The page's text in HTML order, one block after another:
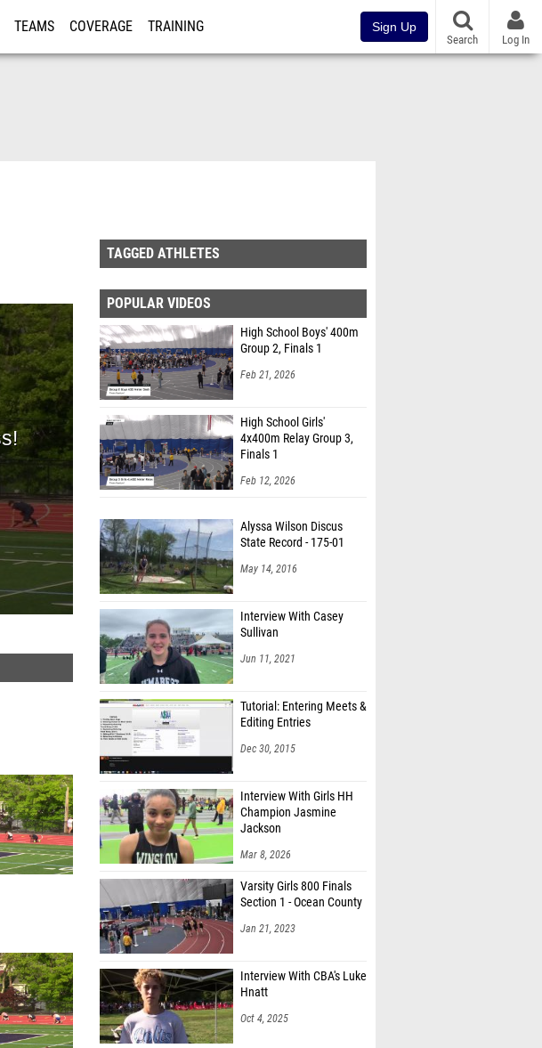
TEAMS COVERAGE TRAINING Sign Up
Search Log In
TAGGED ATHLETES
POPULAR VIDEOS
High School Boys' 400m
Group 2, Finals 1
Feb 21, 2026
High School Girls'
4x400m Relay Group 3,
Finals 1
Feb 12, 2026
State Record - 175-01
May 14, 2016
Sullivan
Jun 11, 2021
Editing Entries
Dec 30, 2015
Champion Jasmine
Jackson
Mar 8, 2026
Section 1 - Ocean County
Jan 21, 2023
Hnatt
Oct 4, 2025